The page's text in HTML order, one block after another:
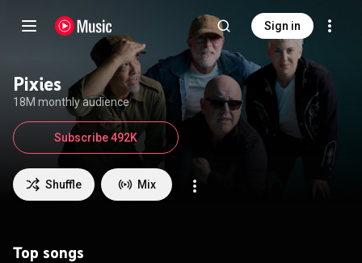
Sign in
Pixies
18M monthly audience
Shuffle Mix
Subscribe 492K
Top songs